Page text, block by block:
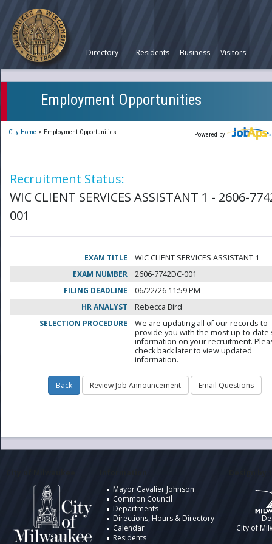
Directory Residents Business Visitors
Employment Opportunities
Powered by
City Home > Employment Opportunities
Recruitment Status:
WIC CLIENT SERVICES ASSISTANT 1 - 2606-
001
EXAM TITLE
WIC CLIENT SERVICES ASSISTANT 1
EXAM NUMBER
2606-7742DC-001
FILING DEADLINE
06/22/26 11:59 PM
HR ANALYST
Rebecca Bird
SELECTION PROCEDURE
We are updating all of our records to
provide you with the most up-to-date
information on your recruitment.
check back later to view updated
information.
Mayor Cavalier Johnson
Common Council
Departments
Directions, Hours & Directory
Calendar
Residents
City of